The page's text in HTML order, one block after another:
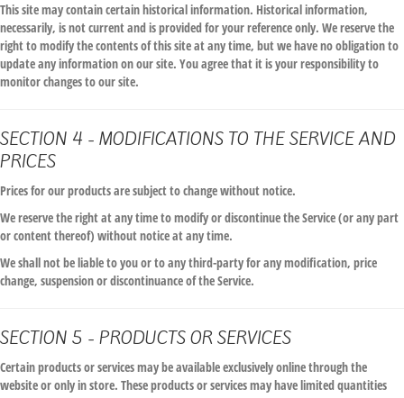
This site may contain certain historical information. Historical information,
necessarily, is not current and is provided for your reference only. We reserve the
right to modify the contents of this site at any time, but we have no obligation to
update any information on our site. You agree that it is your responsibility to
monitor changes to our site.
SECTION 4 - MODIFICATIONS TO THE SERVICE AND
PRICES
Prices for our products are subject to change without notice.
We reserve the right at any time to modify or discontinue the Service (or any part
or content thereof) without notice at any time.
We shall not be liable to you or to any third-party for any modification, price
change, suspension or discontinuance of the Service.
SECTION 5 - PRODUCTS OR SERVICES
Certain products or services may be available exclusively online through the
website or only in store. These products or services may have limited quantities